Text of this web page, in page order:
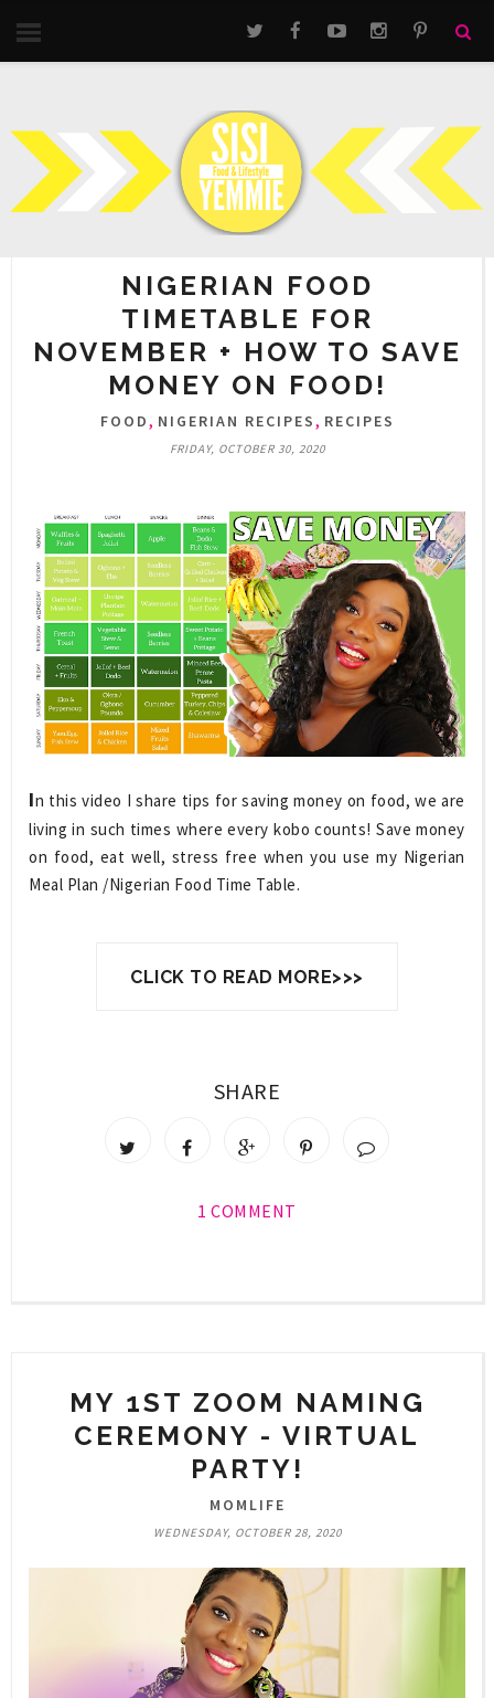
NIGERIAN FOOD
TIMETABLE FOR
NOVEMBER + HOW TO SAVE
MONEY ON FOOD!
FOOD, NIGERIAN RECIPES, RECIPES
FRIDAY, OCTOBER 30, 2020
In this video I share tips for saving money on food, we are
living in such times where every kobo counts! Save money
on food, eat well, stress free when you use my Nigerian
Meal Plan /Nigerian Food Time Table.
CLICK TO READ MORE>>>
SHARE
1 COMMENT
MY 1ST ZOOM NAMING
CEREMONY - VIRTUAL
PARTY!
MOMLIFE
WEDNESDAY, OCTOBER 28, 2020